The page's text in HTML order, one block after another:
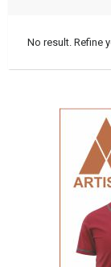
No result. Refine